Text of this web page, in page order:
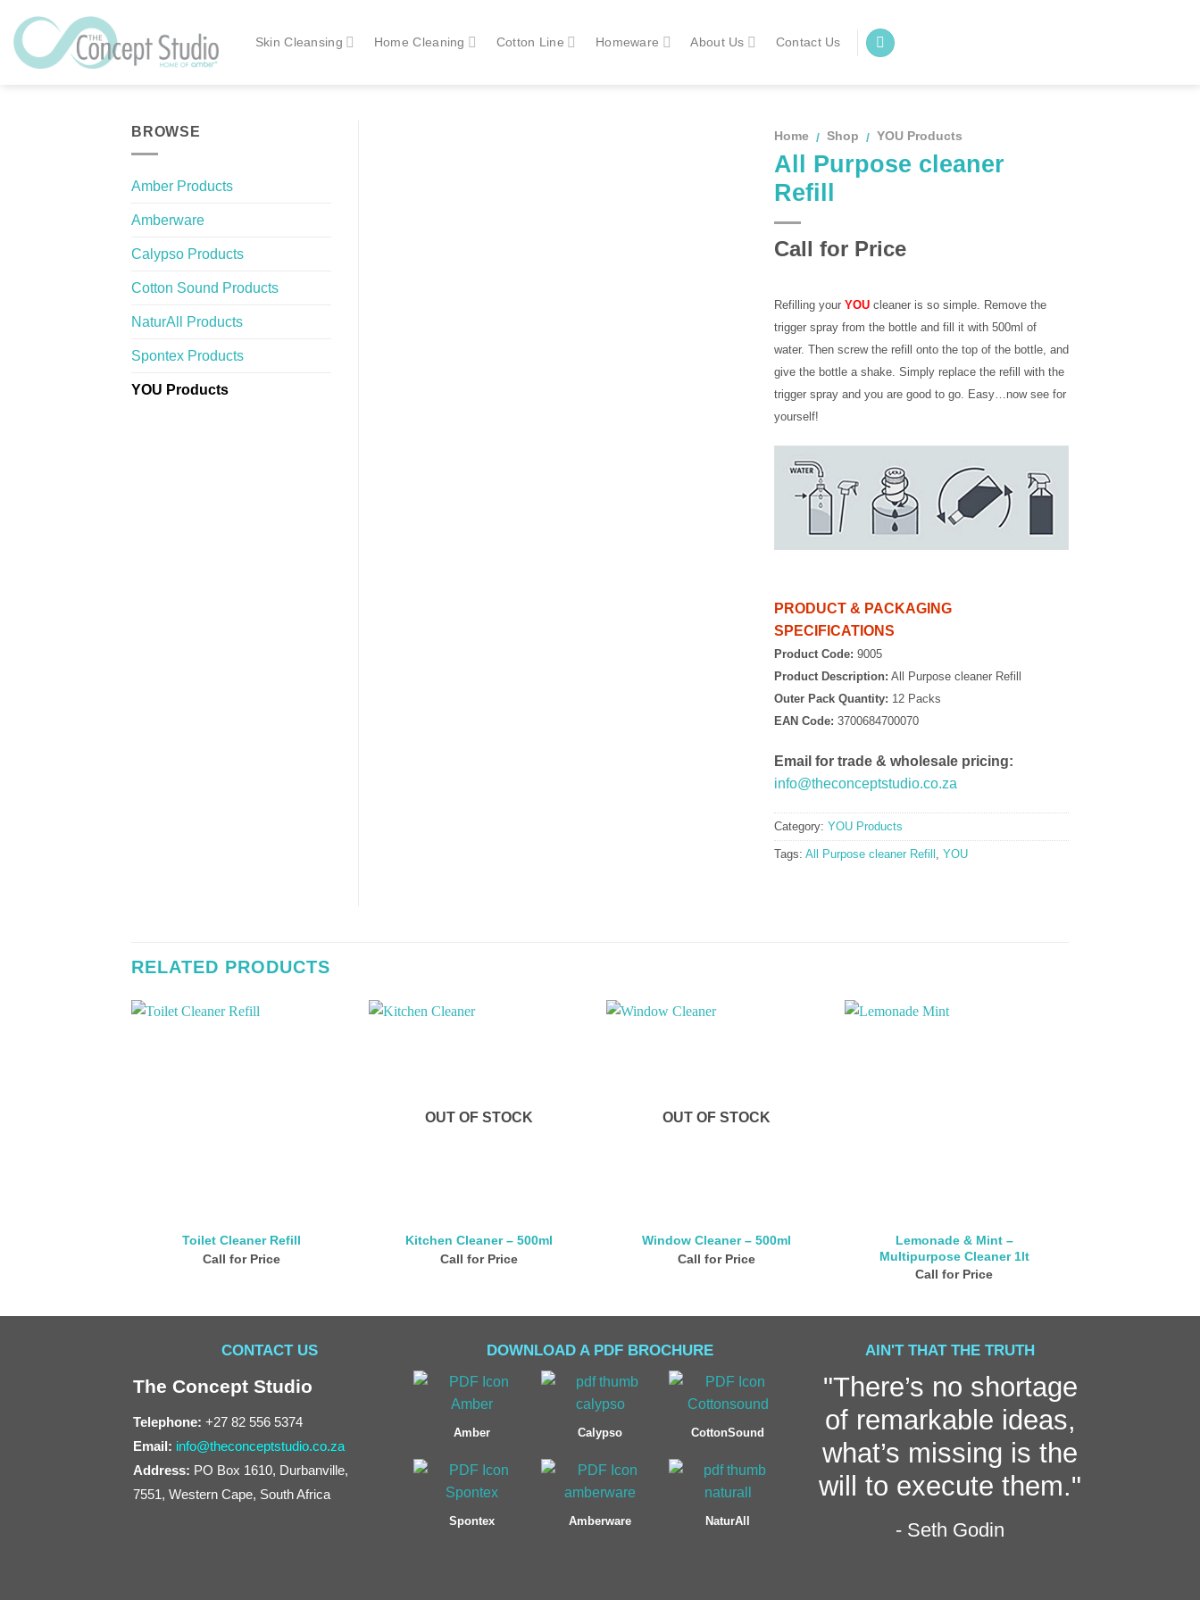
content
Skin Cleansing Home Cleaning Cotton Line Homeware About Us Contact Us
Home / Shop / YOU Products
All Purpose cleaner
Refill
Call for Price
Refilling your YOU cleaner is so simple. Remove the
trigger spray from the bottle and fill it with 500ml of
water. Then screw the refill onto the top of the bottle, and
give the bottle a shake. Simply replace the refill with the
trigger spray and you are good to go. Easy…now see for
yourself!
PRODUCT & PACKAGING
SPECIFICATIONS
Product Code: 9005
Product Description: All Purpose cleaner Refill
Outer Pack Quantity: 12 Packs
EAN Code: 3700684700070
Email for trade & wholesale pricing:
info@theconceptstudio.co.za
Category: YOU Products
Tags: All Purpose cleaner Refill , YOU
BROWSE
Amber Products
Amberware
Calypso Products
Cotton Sound Products
NaturAll Products
Spontex Products
YOU Products
RELATED PRODUCTS
Toilet Cleaner Refill
Call for Price
OUT OF STOCK
Kitchen Cleaner – 500ml
Call for Price
OUT OF STOCK
Window Cleaner – 500ml
Call for Price
Lemonade & Mint –
Multipurpose Cleaner 1lt
Call for Price
CONTACT US
The Concept Studio
Telephone: +27 82 556 5374
Email: info@theconceptstudio.co.za
Address: PO Box 1610, Durbanville,
7551, Western Cape, South Africa
DOWNLOAD A PDF BROCHURE
Amber Calypso CottonSound
Spontex Amberware NaturAll
AIN'T THAT THE TRUTH
"There’s no shortage
of remarkable ideas,
what’s missing is the
will to execute them."
- Seth Godin